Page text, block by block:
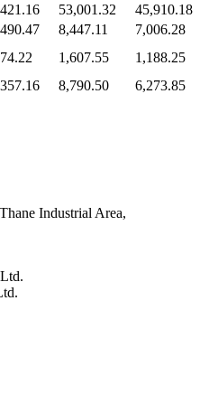
53,001.32
45,910.18
8,447.11
7,006.28
1,607.55
1,188.25
8,790.50 6,273.85
Industrial Area,